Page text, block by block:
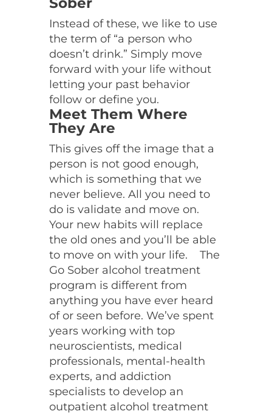
Instead of these, we like to use
the term of “a person who
doesn’t drink.” Simply move
forward with your life without
letting your past behavior
follow or define you.
Meet Them Where
They Are
This gives off the image that a
person is not good enough,
which is something that we
never believe. All you need to
do is validate and move on.
Your new habits will replace
the old ones and you’ll be able
to move on with your life.
The
Go Sober alcohol treatment
program is different from
anything you have ever heard
of or seen before. We’ve spent
years working with top
neuroscientists, medical
professionals, mental-health
experts, and addiction
specialists to develop an
outpatient alcohol treatment